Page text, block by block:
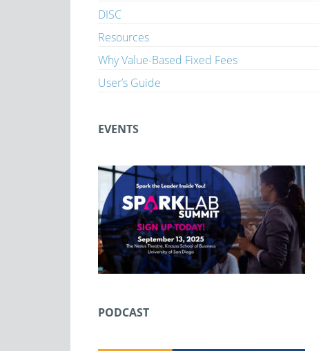
DISC
Resources
Why Value-Based Fixed Fees
User’s Guide
EVENTS
PODCAST